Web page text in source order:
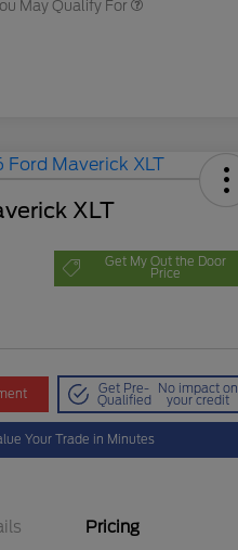
May Qualify For
XLT
Get My Out the Door
Price
Get Pre-
Qualified
No impact on
your credit
Your Trade in Minutes
Pricing